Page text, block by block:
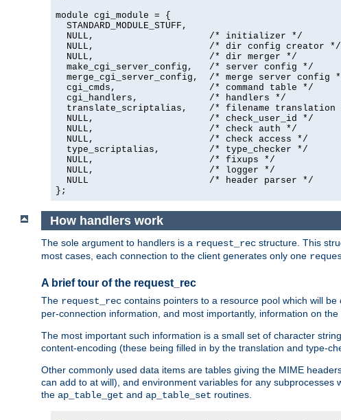
module cgi_module = {
  STANDARD_MODULE_STUFF,
  NULL,                     /* initializer */
  NULL,                     /* dir config creator */
  NULL,                     /* dir merger */
  make_cgi_server_config,   /* server config */
merge_cgi_server_config,  /* merge server config
  cgi_cmds,                 /* command table */
  cgi_handlers,             /* handlers */
translate_scriptalias,    /* filename translation
  NULL,                     /* check_user_id */
  NULL,                     /* check auth */
  NULL,                     /* check access */
  type_scriptalias,         /* type_checker */
  NULL,                     /* fixups */
  NULL,                     /* logger */
  NULL                      /* header parser */
};
How handlers work
The sole argument to handlers is a request_rec structure. This
most cases, each connection to the client generates only one
A brief tour of the request_rec
The request_rec contains pointers to a resource pool which will
per-connection information, and most importantly, information on the
The most important such information is a small set of character
content-encoding (these being filled in by the translation and type-
Other commonly used data items are tables giving the MIME
can add to at will), and environment variables for any
the ap_table_get and ap_table_set routines.